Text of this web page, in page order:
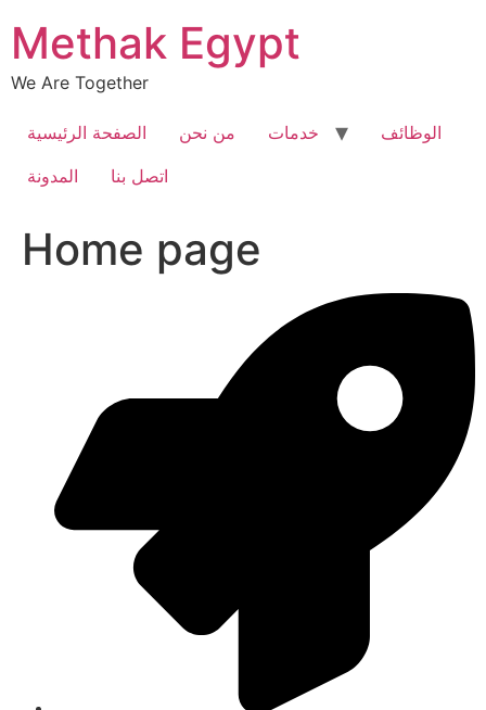
content
Methak Egypt
We Are Together
الصفحة الرئيسية من نحن خدمات
الوظائف
المدونة
اتصل بنا
Home page